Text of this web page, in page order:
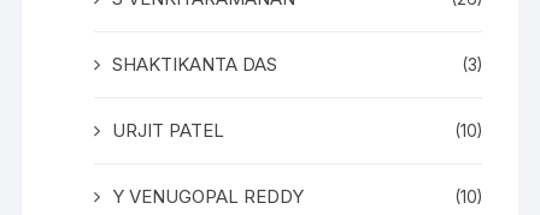
SHAKTIKANTA DAS (3)
URJIT PATEL (10)
Y VENUGOPAL REDDY (10)